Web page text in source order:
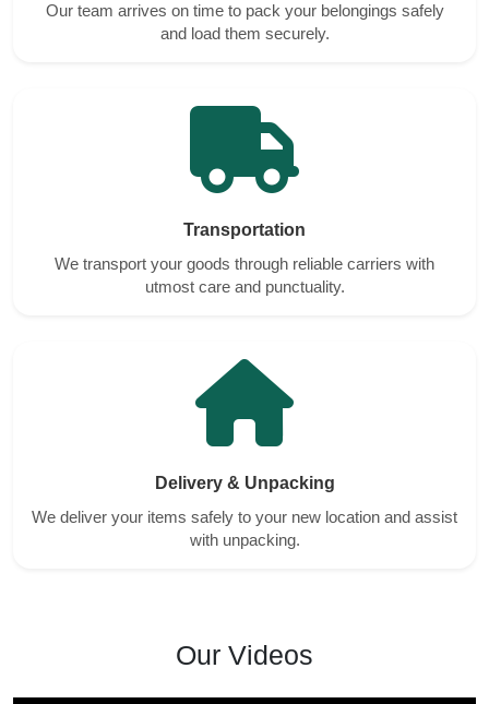
Our team arrives on time to pack your belongings safely
and load them securely.
Transportation
We transport your goods through reliable carriers with
utmost care and punctuality.
Delivery & Unpacking
We deliver your items safely to your new location and assist
with unpacking.
Our Videos